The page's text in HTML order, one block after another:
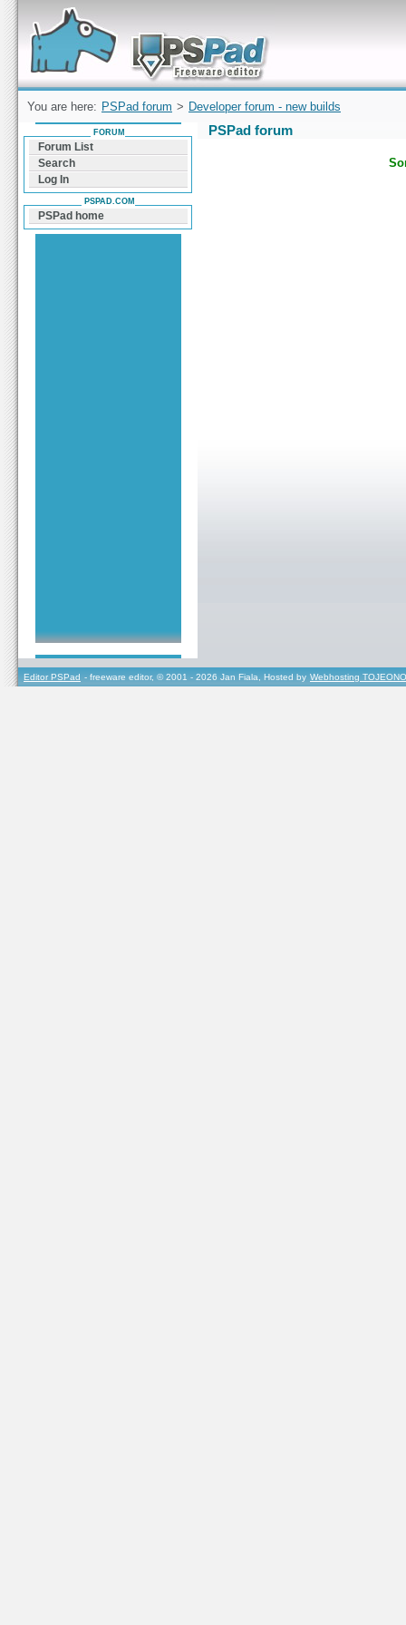
Forum can help you solve problems and quickly
find a solution with PSPad for Microsoft
Windows
You are here: PSPad forum > Developer forum - new builds
PSPad forum
FORUM
Forum List
Search
Log In
PSPAD.COM
PSPad home
Editor PSPad - freeware editor, © 2001 - 2026 Jan Fiala, Hosted by Webhosting